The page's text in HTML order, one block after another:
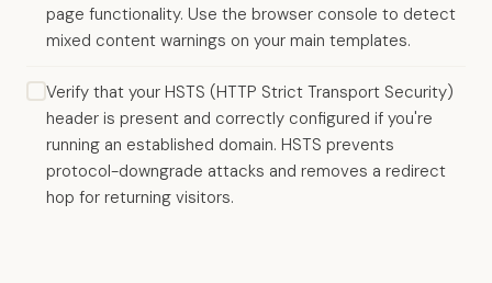
page functionality. Use the browser console to detect
mixed content warnings on your main templates.
Verify that your HSTS (HTTP Strict Transport Security)
header is present and correctly configured if you're
running an established domain. HSTS prevents
protocol-downgrade attacks and removes a redirect
hop for returning visitors.